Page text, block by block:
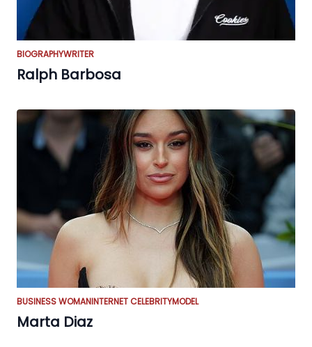
BIOGRAPHYWRITER
Ralph Barbosa
BUSINESS WOMANINTERNET CELEBRITYMODEL
Marta Diaz